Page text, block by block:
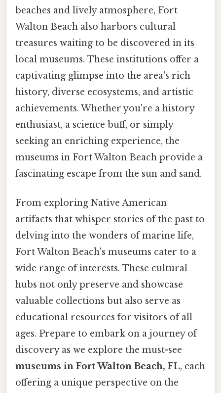
beaches and lively atmosphere, Fort
Walton Beach also harbors cultural
treasures waiting to be discovered in its
local museums. These institutions offer a
captivating glimpse into the area's rich
history, diverse ecosystems, and artistic
achievements. Whether you're a history
enthusiast, a science buff, or simply
seeking an enriching experience, the
museums in Fort Walton Beach provide a
fascinating escape from the sun and sand.
From exploring Native American
artifacts that whisper stories of the past to
delving into the wonders of marine life,
Fort Walton Beach's museums cater to a
wide range of interests. These cultural
hubs not only preserve and showcase
valuable collections but also serve as
educational resources for visitors of all
ages. Prepare to embark on a journey of
discovery as we explore the must-see
museums in Fort Walton Beach, FL, each
offering a unique perspective on the